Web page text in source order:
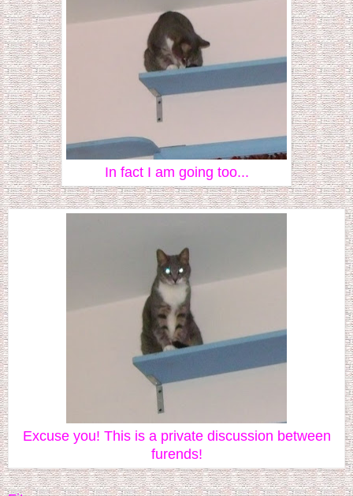
In fact I am going too...
Excuse you! This is a private discussion between
furends!